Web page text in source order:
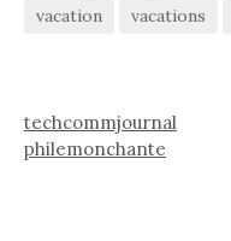
vacation
vacations
techcommjournal
philemonchante